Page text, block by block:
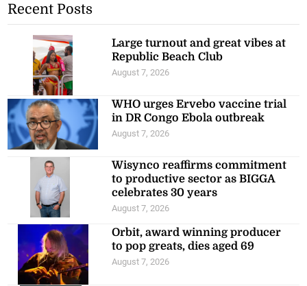
Recent Posts
Large turnout and great vibes at
Republic Beach Club
August 7, 2026
WHO urges Ervebo vaccine trial
in DR Congo Ebola outbreak
August 7, 2026
Wisynco reaffirms commitment
to productive sector as BIGGA
celebrates 30 years
August 7, 2026
Orbit, award winning producer
to pop greats, dies aged 69
August 7, 2026